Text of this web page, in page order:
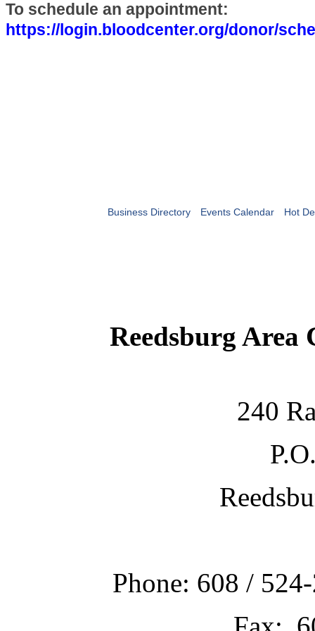
To schedule an appointment:
https://login.bloodcenter.org/donor/
Business Directory Events Calendar Hot
Reedsburg Area
240
Phone: 608 /